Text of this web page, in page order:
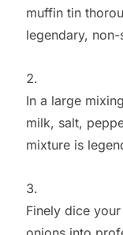
muffin tin
legendary,
In a large
milk, salt,
mixture is
Finely dice